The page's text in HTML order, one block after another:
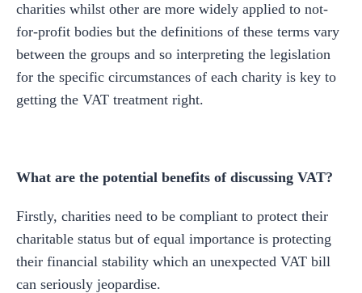
charities whilst other are more widely applied to not-
for-profit bodies but the definitions of these terms vary
between the groups and so interpreting the legislation
for the specific circumstances of each charity is key to
getting the VAT treatment right.
What are the potential benefits of discussing VAT?
Firstly, charities need to be compliant to protect their
charitable status but of equal importance is protecting
their financial stability which an unexpected VAT bill
can seriously jeopardise.